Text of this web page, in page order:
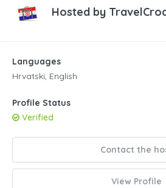
Hosted by
Languages
Hrvatski, English
Profile Status
Verified
Contact the
View Profile